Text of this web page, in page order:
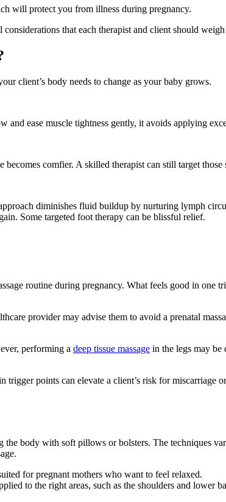
will protect you from illness during pregnancy.
that each therapist and client should
client’s body needs to change as your baby grows.
and ease muscle tightness gently, it avoids applying
comfier. A skilled therapist can still target
diminishes fluid buildup by nurturing lymph
Some targeted foot therapy can be blissful relief.
routine during pregnancy. What feels good in one
provider may advise them to avoid a prenatal
performing a deep tissue massage in the legs may be
points can elevate a client’s risk for miscarriage
the body with soft pillows or bolsters. The techniques
for pregnant mothers who want to feel relaxed.
to the right areas, such as the shoulders and lower